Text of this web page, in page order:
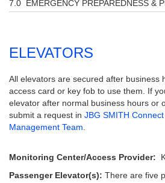
EMERGENCY PREPAREDNESS &
ELEVATORS
All elevators are secured after business
access card or key fob to use them. If
elevator after normal business hours or
submit a request in JBG SMITH Connect
Management Team
Monitoring Center/Access Provider:
Passenger Elevator(s): There are five